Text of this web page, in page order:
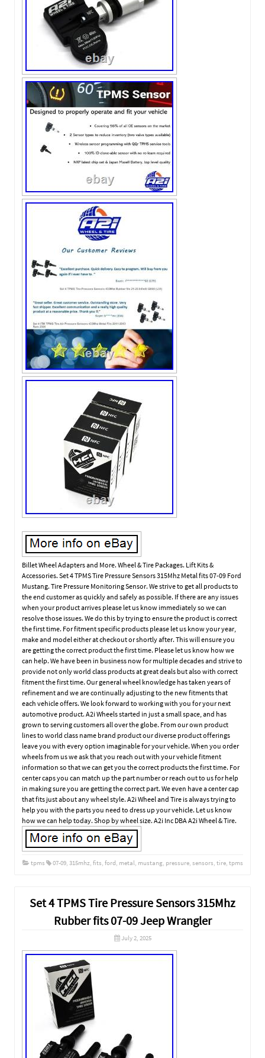
Billet Wheel Adapters and More. Wheel & Tire Packages. Lift Kits &
Accessories. Set 4 TPMS Tire Pressure Sensors 315Mhz Metal fits 07-09 Ford
Mustang. Tire Pressure Monitoring Sensor. We strive to get all products to
the end customer as quickly and safely as possible. If there are any issues
when your product arrives please let us know immediately so we can
resolve those issues. We do this by trying to ensure the product is correct
the first time. For fitment specific products please let us know your year,
make and model either at checkout or shortly after. This will ensure you
are getting the correct product the first time. Please let us know how we
can help. We have been in business now for multiple decades and strive to
provide not only world class products at great deals but also with correct
fitment the first time. Our general wheel knowledge has taken years of
refinement and we are continually adjusting to the new fitments that
each vehicle offers. We look forward to working with you for your next
automotive product. A2i Wheels started in just a small space, and has
grown to serving customers all over the globe. From our own product
lines to world class name brand product our diverse product offerings
leave you with every option imaginable for your vehicle. When you order
wheels from us we ask that you reach out with your vehicle fitment
information so that we can get you the correct products the first time. For
center caps you can match up the part number or reach out to us for help
in making sure you are getting the correct part. We even have a center cap
that fits just about any wheel style. A2i Wheel and Tire is always trying to
help you with the parts you need to dress up your vehicle. Let us know
how we can help today. Shop by wheel size. A2i Inc DBA A2i Wheel & Tire.
tpms 07-09, 315mhz, fits, ford, metal, mustang, pressure, sensors, tire, tpms
Set 4 TPMS Tire Pressure Sensors 315Mhz
Rubber fits 07-09 Jeep Wrangler
July 2, 2025